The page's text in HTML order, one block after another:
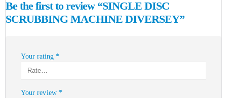
Be the first to review “SINGLE DISC
SCRUBBING MACHINE DIVERSEY”
Your rating *
Your review *